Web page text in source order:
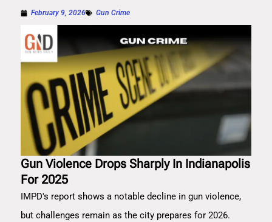
February 9, 2026 Gun Crime
Gun Violence Drops Sharply In Indianapolis
For 2025
IMPD's report shows a notable decline in gun violence,
but challenges remain as the city prepares for 2026.